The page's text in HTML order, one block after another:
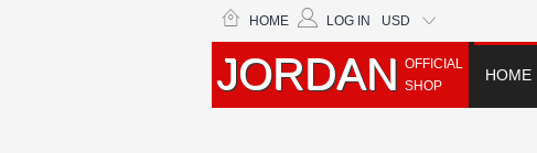
HOME LOG IN USD
JORDAN OFFICIAL
SHOP
HOME